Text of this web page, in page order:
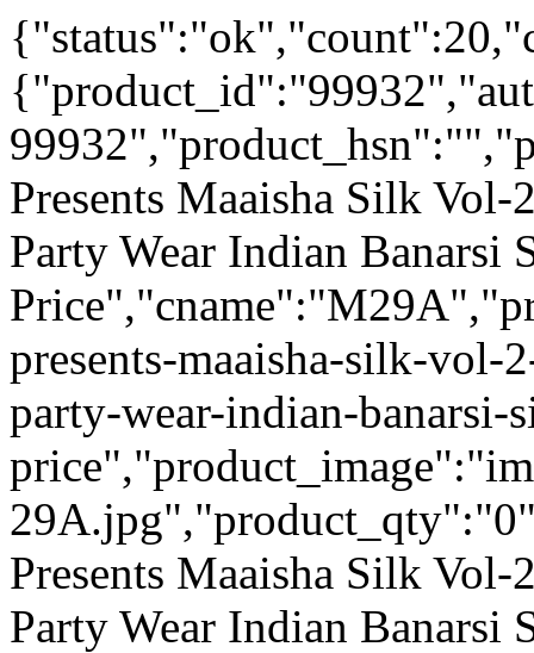
Presents Maaisha Silk
Party Wear Indian Banarsi
presents-maaisha-silk-vol-
party-wear-indian-banarsi-
Presents Maaisha Silk
Party Wear Indian Banarsi